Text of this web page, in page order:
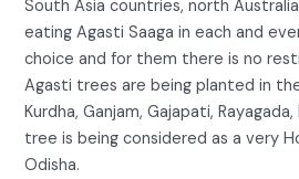
South Asia countries, north
eating Agasti Saaga in each and
choice and for them there is no
Agasti trees are being planted in
Kurdha, Ganjam, Gajapati,
tree is being considered as a very
Odisha.